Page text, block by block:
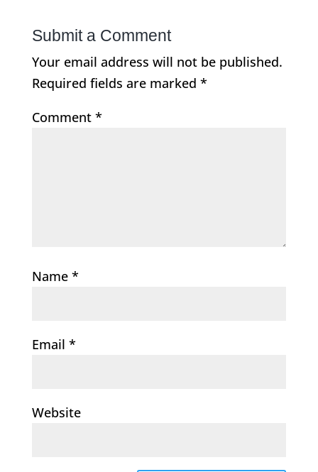
Submit a Comment
Your email address will not be published.
Required fields are marked *
Comment *
Name *
Email *
Website